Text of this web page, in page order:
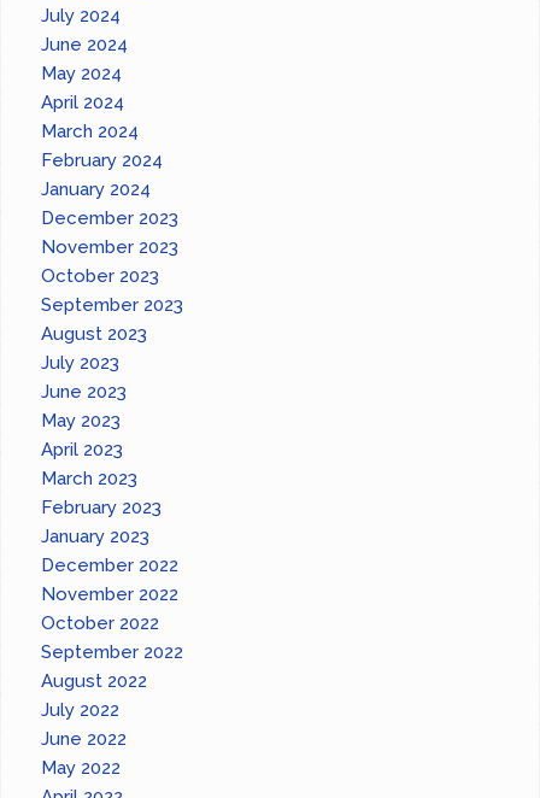
July 2024
June 2024
May 2024
April 2024
March 2024
February 2024
January 2024
December 2023
November 2023
October 2023
September 2023
August 2023
July 2023
June 2023
May 2023
April 2023
March 2023
February 2023
January 2023
December 2022
November 2022
October 2022
September 2022
August 2022
July 2022
June 2022
May 2022